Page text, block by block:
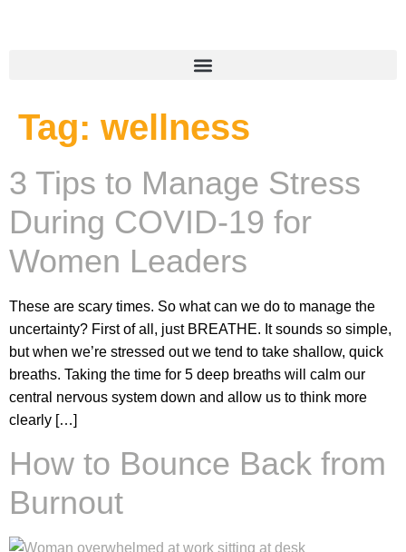
Tag: wellness
3 Tips to Manage Stress
During COVID-19 for
Women Leaders
These are scary times. So what can we do to manage the
uncertainty? First of all, just BREATHE. It sounds so simple,
but when we’re stressed out we tend to take shallow, quick
breaths. Taking the time for 5 deep breaths will calm our
central nervous system down and allow us to think more
clearly […]
How to Bounce Back from
Burnout